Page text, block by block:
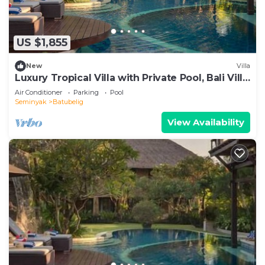
US $1,855
New Villa
Luxury Tropical Villa with Private Pool, Bali Villa
1057
Air Conditioner Parking
Pool
Seminyak
Batubelig
View Availability